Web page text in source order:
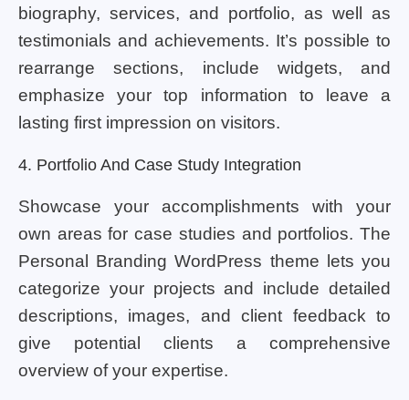
biography, services, and portfolio, as well as
testimonials and achievements. It’s possible to
rearrange sections, include widgets, and
emphasize your top information to leave a
lasting first impression on visitors.
4. Portfolio And Case Study Integration
Showcase your accomplishments with your
own areas for case studies and portfolios. The
Personal Branding WordPress theme lets you
categorize your projects and include detailed
descriptions, images, and client feedback to
give potential clients a comprehensive
overview of your expertise.